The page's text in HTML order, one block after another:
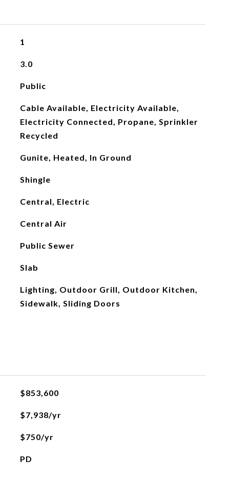
1
3.0
Public
Cable Available, Electricity Available,
Electricity Connected, Propane, Sprinkler
Recycled
Gunite, Heated, In Ground
Shingle
Central, Electric
Central Air
Public Sewer
Slab
Lighting, Outdoor Grill, Outdoor Kitchen,
Sidewalk, Sliding Doors
$853,600
$7,938/yr
$750/yr
PD